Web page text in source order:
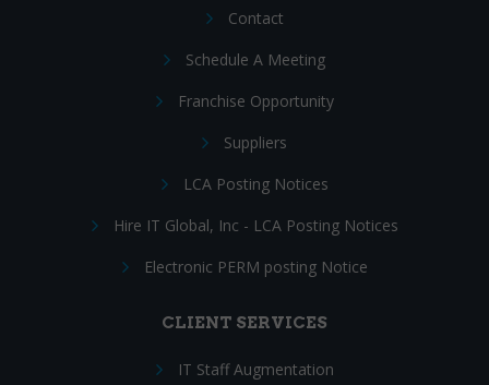
Contact
Schedule A Meeting
Franchise Opportunity
Suppliers
LCA Posting Notices
Hire IT Global, Inc - LCA Posting Notices
Electronic PERM posting Notice
CLIENT SERVICES
IT Staff Augmentation